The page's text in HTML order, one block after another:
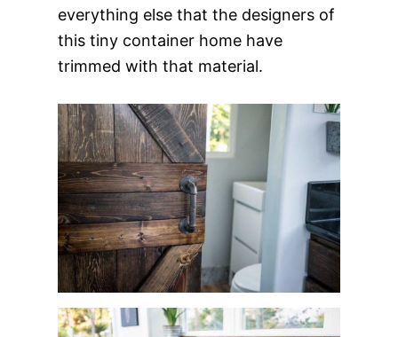
everything else that the designers of
this tiny container home have
trimmed with that material.